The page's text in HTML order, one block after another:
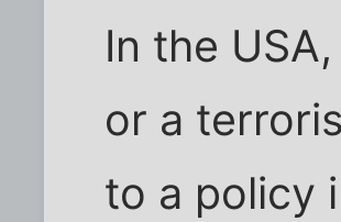
In the
or a
to a policy